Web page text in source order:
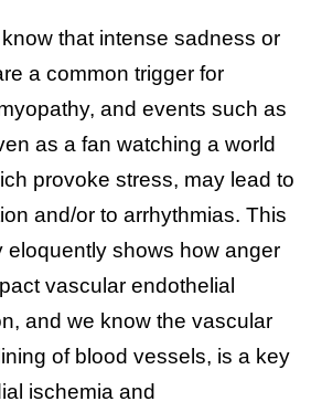
that intense sadness or
a common trigger for
and events such as
as a fan watching a world
provoke stress, may lead to
and/or to arrhythmias. This
eloquently shows how anger
vascular endothelial
and we know the vascular
of blood vessels, is a key
ischemia and